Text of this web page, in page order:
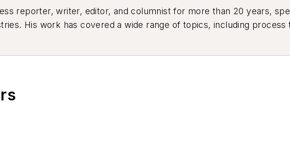
reporter, writer, editor, and columnist for more than 20 years,
His work has covered a wide range of topics, including process